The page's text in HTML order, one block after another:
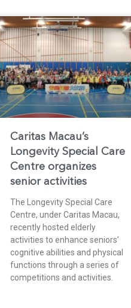
Caritas Macau’s
Longevity Special Care
Centre organizes
senior activities
The Longevity Special Care
Centre, under Caritas Macau,
recently hosted elderly
activities to enhance seniors’
cognitive abilities and physical
functions through a series of
competitions and activities.